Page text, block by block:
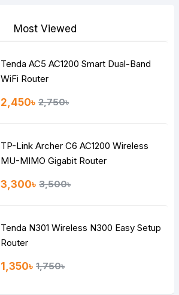
Most Viewed
Tenda AC5 AC1200 Smart Dual-Band
WiFi Router
2,450৳ 2,750৳
TP-Link Archer C6 AC1200 Wireless
MU-MIMO Gigabit Router
3,300৳ 3,500৳
Tenda N301 Wireless N300 Easy Setup
Router
1,350৳ 1,750৳